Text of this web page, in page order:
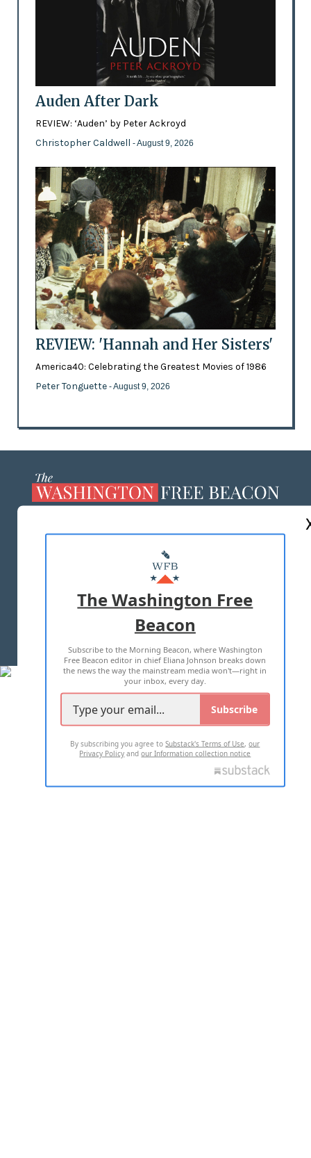
Auden After Dark
REVIEW: ‘Auden’ by Peter Ackroyd
Christopher Caldwell - August 9, 2026
REVIEW: 'Hannah and Her Sisters'
America40: Celebrating the Greatest Movies of 1986
Peter Tonguette - August 9, 2026
MASTHEAD
ADVERTISE WITH US
TERMS OF USE PRIVACY POLICY
2026 ALL RIGHTS RESERVED
The Washington Free
Beacon
Subscribe to the Morning Beacon, where Washington
Free Beacon editor in chief Eliana Johnson breaks down
the news the way the mainstream media won't—right in
your inbox, every day.
Subscribe
By subscribing you agree toSubstack's Terms of Use,our
Privacy Policy andour Information collection notice